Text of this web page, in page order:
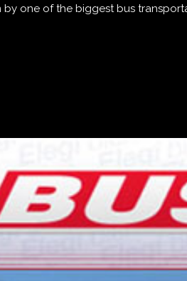
one of the biggest bus